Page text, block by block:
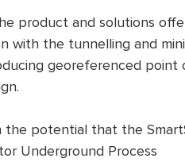
product and solutions
with the tunnelling and
georeferenced point
potential that the
Underground Process